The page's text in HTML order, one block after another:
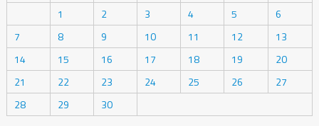
1
2 3 4 5
6
7
8 9 10 11 12
13
14
15 16 17 18 19
20
21
22 23 24 25 26
27
28
29
30